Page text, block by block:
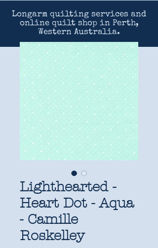
Longarm quilting services and
online quilt shop in Perth,
Western Australia.
Lighthearted -
Heart Dot - Aqua
- Camille
Roskelley